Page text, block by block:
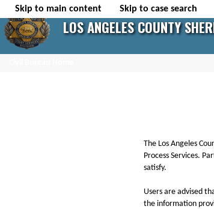
Skip to main content Skip to case search
LOS ANGELES COUNTY
The Los Angeles
Process Services.
satisfy.
Users are advised
the information